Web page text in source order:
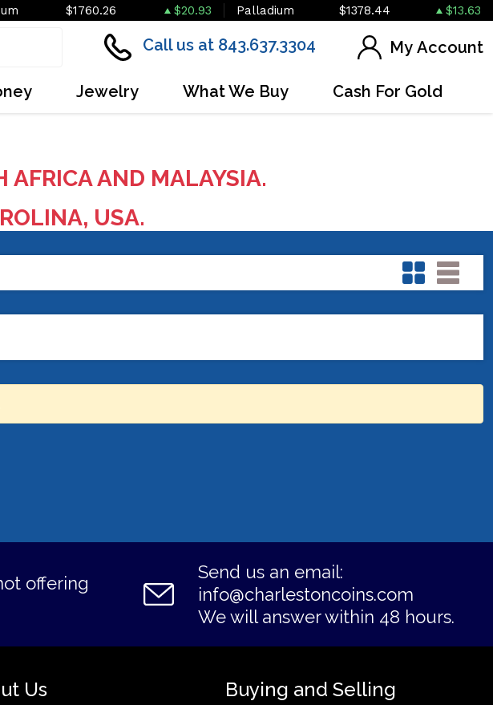
$1760.26 $20.93 Palladium $1378.44 $13.63
Call us at 843.637.3304 My Account
Jewelry What We Buy Cash For Gold
AFRICA AND MALAYSIA.
USA.
offering
Send us an email:
info@charlestoncoins.com
We will answer within 48 hours.
Us Buying and Selling